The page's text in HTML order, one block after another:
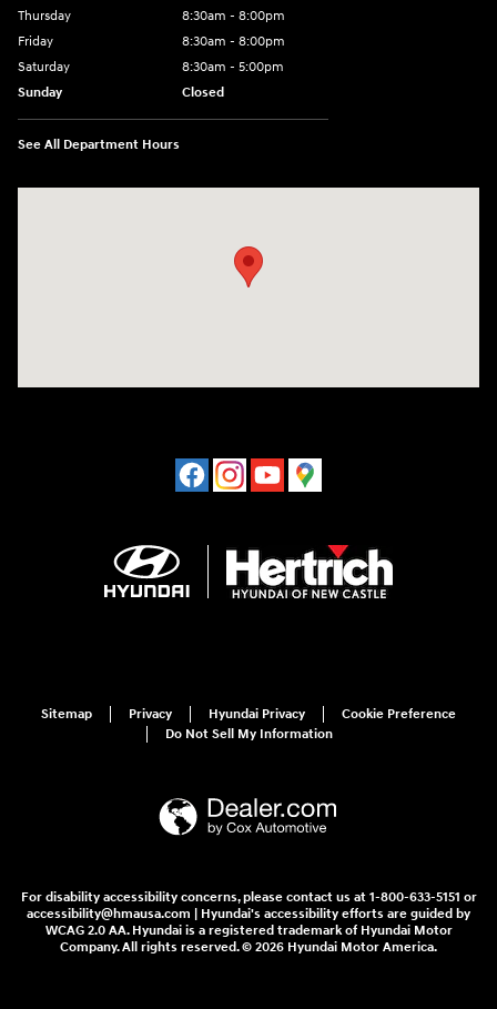
Thursday
8:30am - 8:00pm
Friday
8:30am - 8:00pm
Saturday
8:30am - 5:00pm
Sunday
Closed
See All Department Hours
Sitemap Privacy Hyundai Privacy
Cookie Preference
Do Not Sell My Information
For disability accessibility concerns, please contact us at 1-800-633-5151 or
accessibility@hmausa.com | Hyundai's accessibility efforts are guided by
WCAG 2.0 AA. Hyundai is a registered trademark of Hyundai Motor
Company. All rights reserved. © 2026 Hyundai Motor America.